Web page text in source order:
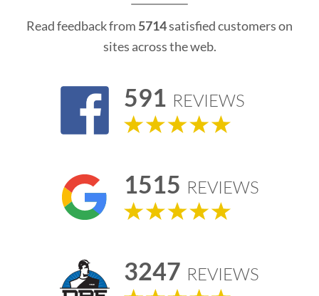
Read feedback from 5714satisfied customers on
sites across the web.
591 REVIEWS
1515 REVIEWS
3247 REVIEWS